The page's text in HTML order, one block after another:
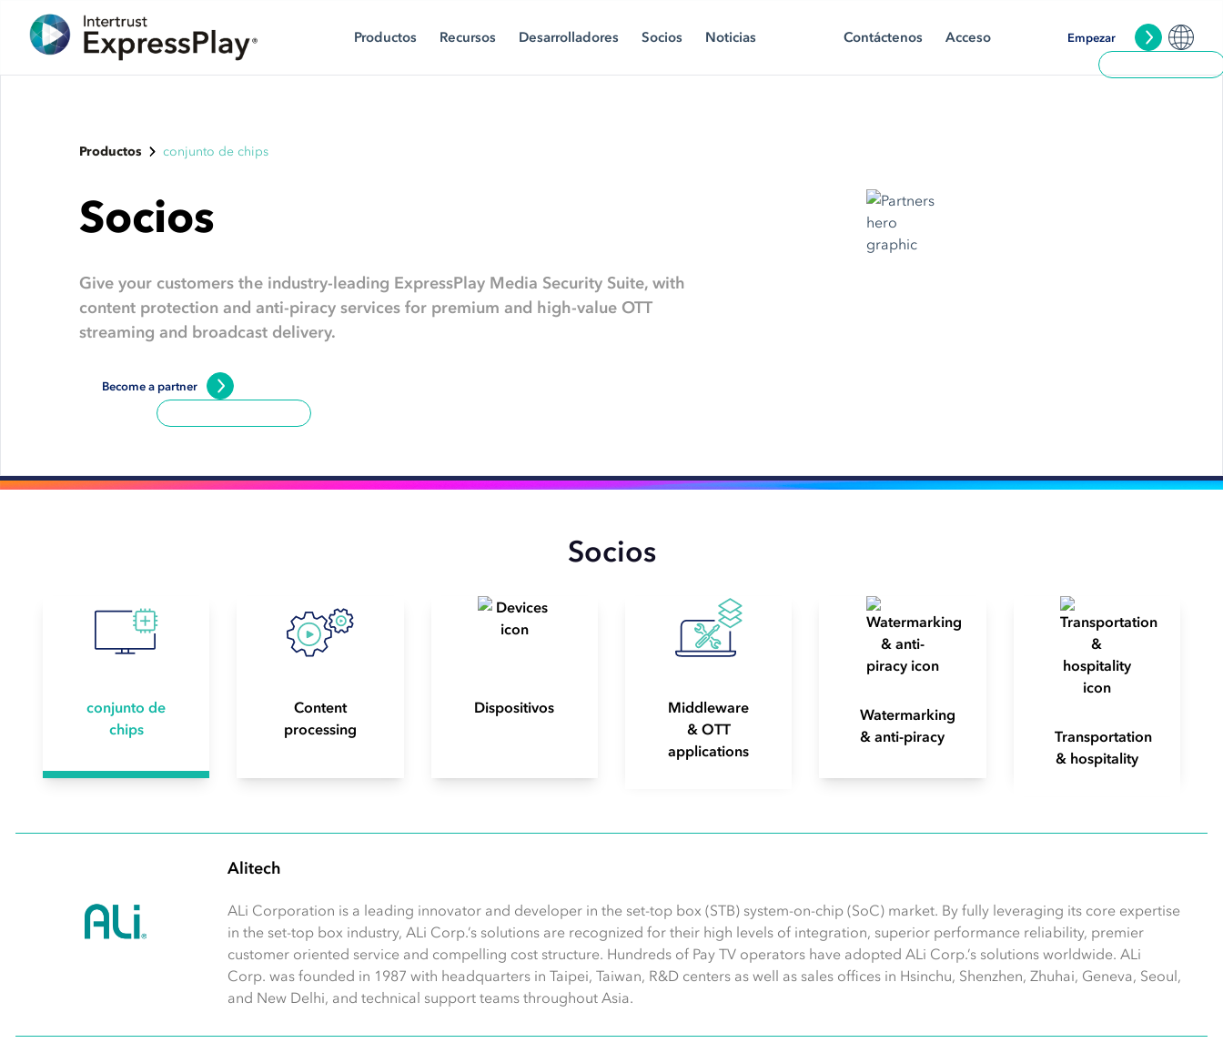
Productos Recursos Desarrolladores Socios Noticias Contáctenos Acceso Empezar
Productos conjunto de chips
Socios
Give your customers the industry-leading ExpressPlay Media Security Suite, with
content protection and anti-piracy services for premium and high-value OTT
streaming and broadcast delivery.
Become a partner
Socios
conjunto de
chips
Content
processing
Dispositivos
Middleware
& OTT
applications
Watermarking
& anti-piracy
Transportation
& hospitality
Alitech
ALi Corporation is a leading innovator and developer in the set-top box (STB) system-on-chip (SoC) market. By fully leveraging its core expertise
in the set-top box industry, ALi Corp.’s solutions are recognized for their high levels of integration, superior performance reliability, premier
customer oriented service and compelling cost structure. Hundreds of Pay TV operators have adopted ALi Corp.’s solutions worldwide. ALi
Corp. was founded in 1987 with headquarters in Taipei, Taiwan, R&D centers as well as sales offices in Hsinchu, Shenzhen, Zhuhai, Geneva, Seoul,
and New Delhi, and technical support teams throughout Asia.